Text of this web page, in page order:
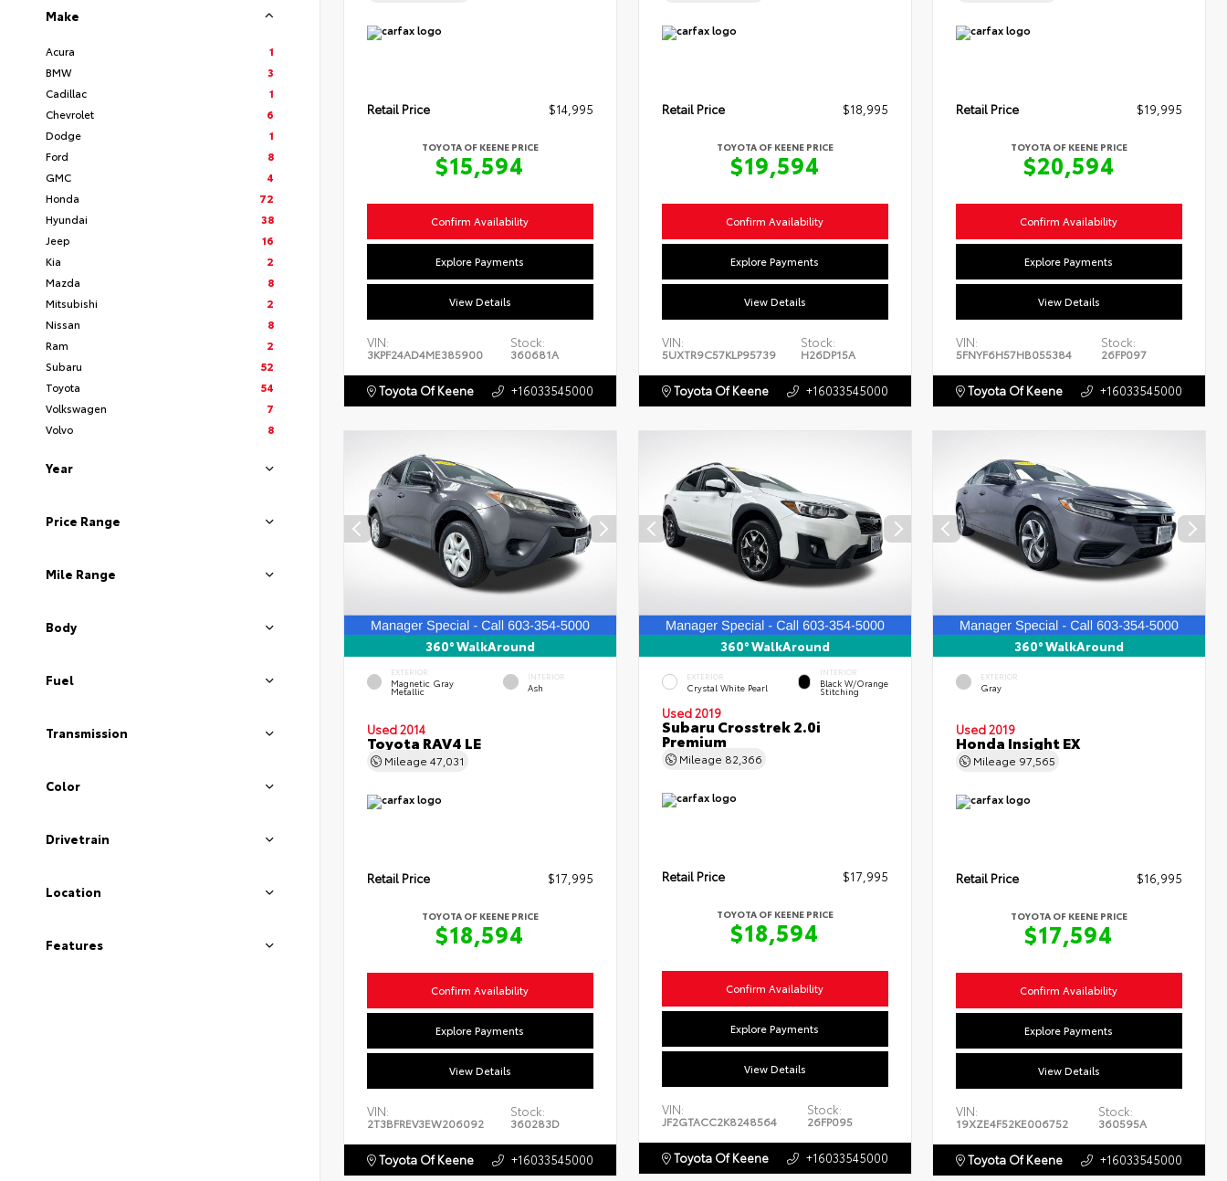
Make
Acura
1
BMW
3
Cadillac
1
Chevrolet
6
Dodge
1
Ford
8
GMC
4
Honda
72
Hyundai
38
Jeep
16
Kia
2
Mazda
8
Mitsubishi
2
Nissan
8
Ram
2
Subaru
52
Toyota
54
Volkswagen
7
Volvo
8
Year
Price Range
Mile Range
Body
Fuel
Transmission
Color
Drivetrain
Location
Features
Retail Price $14,995
TOYOTA OF KEENE PRICE
$15,594
Confirm Availability
Explore Payments
View Details
VIN:
3KPF24AD4ME385900
Stock:
360681A
Toyota Of Keene +16033545000
Retail Price $18,995
TOYOTA OF KEENE PRICE
$19,594
Confirm Availability
Explore Payments
View Details
VIN:
5UXTR9C57KLP95739
Stock:
H26DP15A
Toyota Of Keene +16033545000
Retail Price $19,995
TOYOTA OF KEENE PRICE
$20,594
Confirm Availability
Explore Payments
View Details
VIN:
5FNYF6H57HB055384
Stock:
26FP097
Toyota Of Keene +16033545000
360° WalkAround
EXTERIOR
Magnetic Gray
Metallic
INTERIOR
Ash
Used 2014
Toyota RAV4 LE
Mileage 47,031
Retail Price $17,995
TOYOTA OF KEENE PRICE
$18,594
Confirm Availability
Explore Payments
View Details
VIN:
2T3BFREV3EW206092
Stock:
360283D
Toyota Of Keene +16033545000
360° WalkAround
EXTERIOR
Crystal White Pearl
INTERIOR
Black W/Orange
Stitching
Used 2019
Subaru Crosstrek 2.0i
Premium
Mileage 82,366
Retail Price $17,995
TOYOTA OF KEENE PRICE
$18,594
Confirm Availability
Explore Payments
View Details
VIN:
JF2GTACC2K8248564
Stock:
26FP095
Toyota Of Keene +16033545000
360° WalkAround
EXTERIOR
Gray
Used 2019
Honda Insight EX
Mileage 97,565
Retail Price $16,995
TOYOTA OF KEENE PRICE
$17,594
Confirm Availability
Explore Payments
View Details
VIN:
19XZE4F52KE006752
Stock:
360595A
Toyota Of Keene +16033545000